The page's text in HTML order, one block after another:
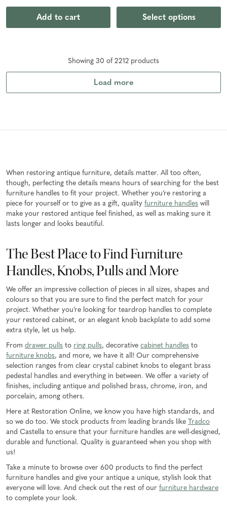
Add to cart Select options
Showing 30 of 2212 products
Load more
When restoring antique furniture, details matter. All too often,
though, perfecting the details means hours of searching for the best
furniture handles to fit your project. Whether you’re restoring a
piece for yourself or to give as a gift, quality furniture handles will
make your restored antique feel finished, as well as making sure it
lasts longer and looks beautiful.
The Best Place to Find Furniture
Handles, Knobs, Pulls and More
We offer an impressive collection of pieces in all sizes, shapes and
colours so that you are sure to find the perfect match for your
project. Whether you’re looking for teardrop handles to complete
your restored cabinet, or an elegant knob backplate to add some
extra style, let us help.
From drawer pulls to ring pulls, decorative cabinet handles to
furniture knobs, and more, we have it all! Our comprehensive
selection ranges from clear crystal cabinet knobs to elegant brass
pedestal handles and everything in between. We offer a variety of
finishes, including antique and polished brass, chrome, iron, and
porcelain, among others.
Here at Restoration Online, we know you have high standards, and
so we do too. We stock products from leading brands like Tradco
and Castella to ensure that your furniture handles are well-designed,
durable and functional. Quality is guaranteed when you shop with
us!
Take a minute to browse over 600 products to find the perfect
furniture handles and give your antique a unique, stylish look that
everyone will love. And check out the rest of our furniture hardware
to complete your look.